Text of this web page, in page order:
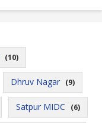
(10)
Dhruv Nagar (9)
Satpur MIDC (6)